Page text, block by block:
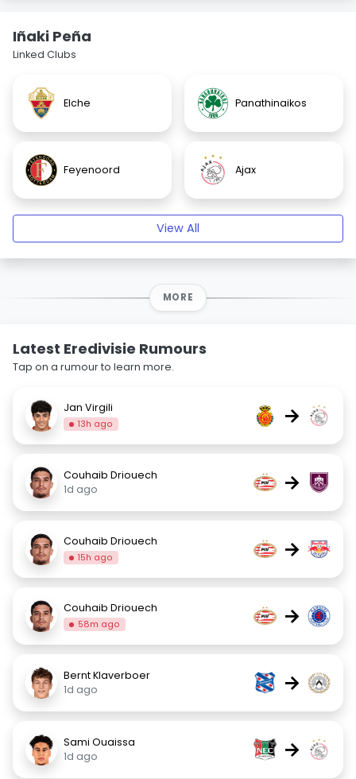
Iñaki Peña
Linked Clubs
Elche Panathinaikos
Feyenoord Ajax
View All
MORE
Latest Eredivisie Rumours
Tap on a rumour to learn more.
Jan Virgili
13h ago →
Couhaib Driouech
1d ago
→
Couhaib Driouech
15h ago →
Couhaib Driouech
58m ago →
Bernt Klaverboer
1d ago
→
Sami Ouaissa
1d ago
→